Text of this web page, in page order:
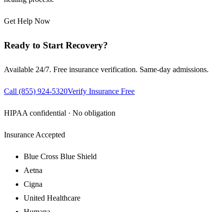
Get Help Now
Ready to Start Recovery?
Available 24/7. Free insurance verification. Same-day admissions.
Call (855) 924-5320Verify Insurance Free
HIPAA confidential · No obligation
Insurance Accepted
Blue Cross Blue Shield
Aetna
Cigna
United Healthcare